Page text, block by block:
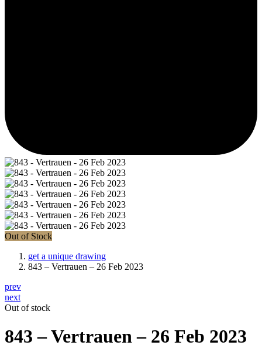
Out of Stock
get a unique drawing
843 – Vertrauen – 26 Feb 2023
prev
next
Out of stock
843 – Vertrauen – 26 Feb 2023